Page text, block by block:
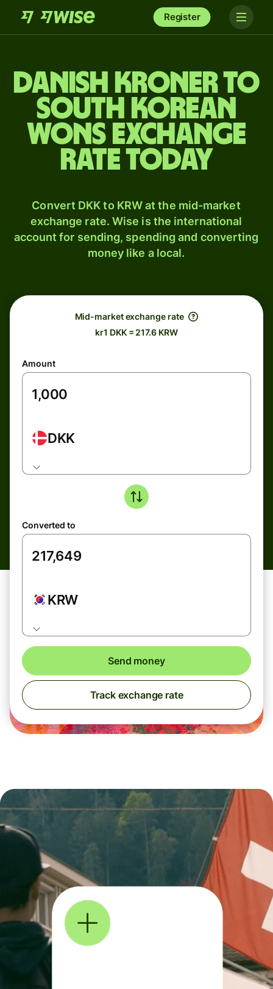
Register
Danish kroner to
South Korean
wons exchange
rate today
Convert DKK to KRW at the mid-market
exchange rate. Wise is the international
account for sending, spending and converting
money like a local.
Mid-market exchange rate
kr1 DKK = 217.6 KRW
Amount
DKK
Converted to
KRW
Send money
Track exchange rate